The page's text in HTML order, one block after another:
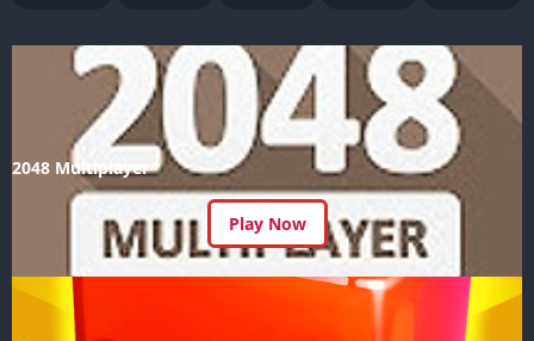
2048 Multiplayer
Play Now